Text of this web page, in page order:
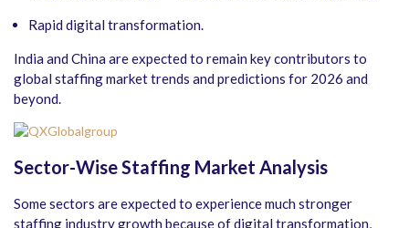
Rapid digital transformation.
India and China are expected to remain key contributors to
global staffing market trends and predictions for 2026 and
beyond.
Sector-Wise Staffing Market Analysis
Some sectors are expected to experience much stronger
staffing industry growth because of digital transformation,